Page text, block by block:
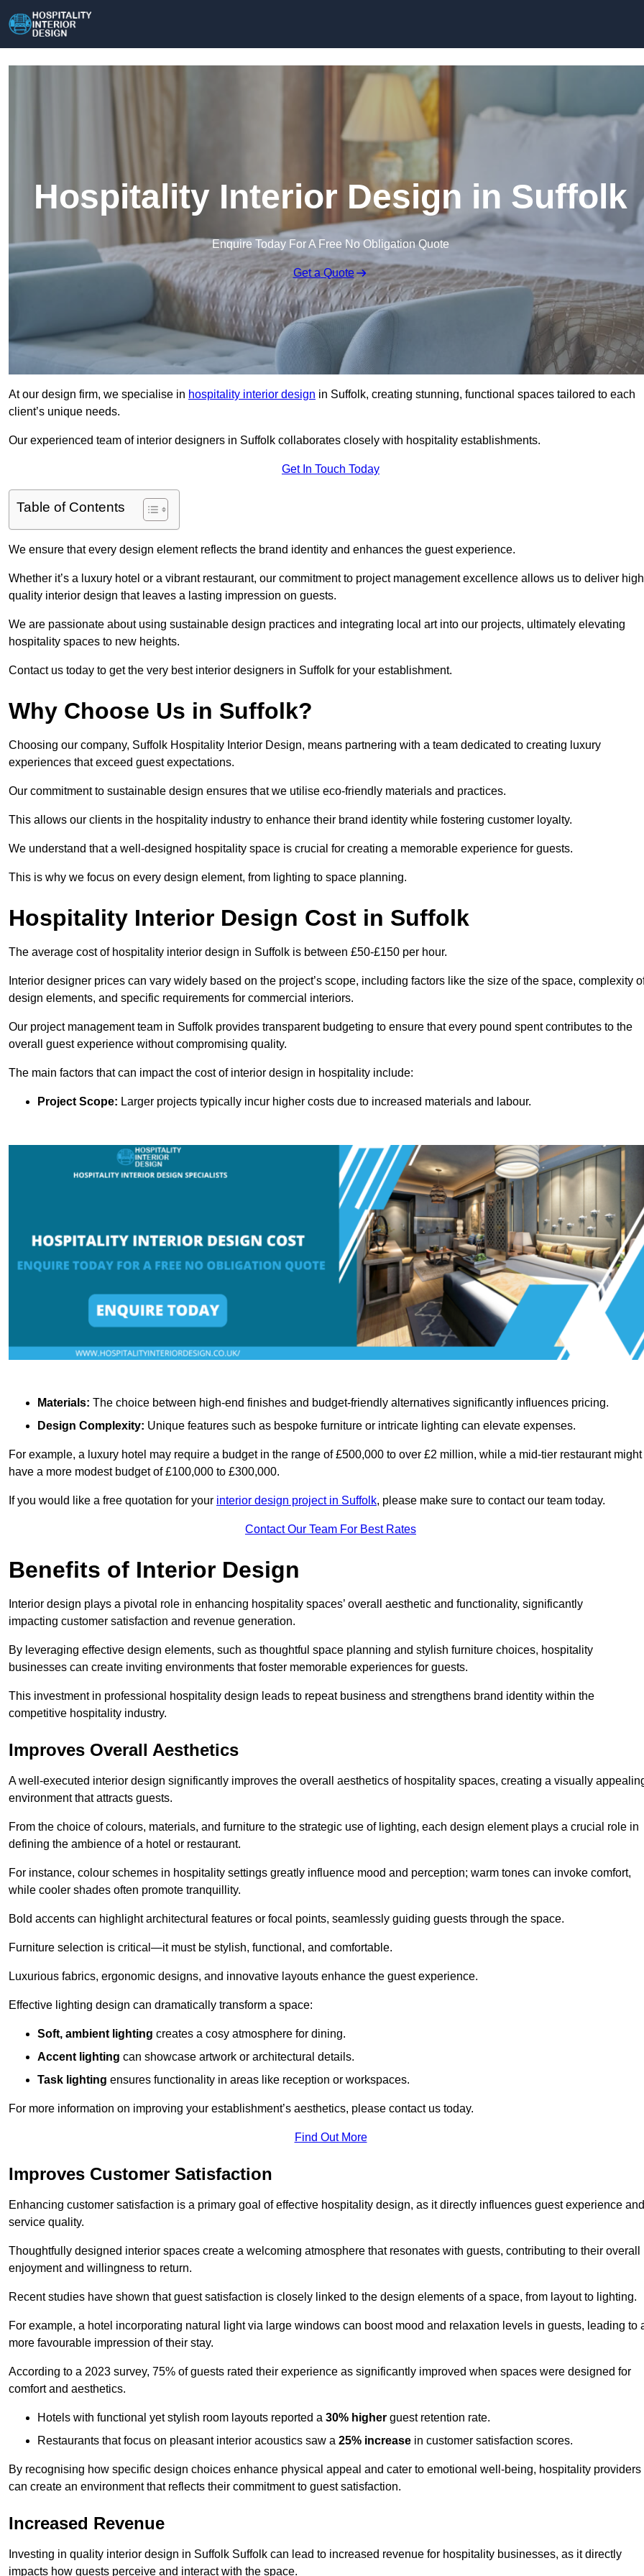
Hospitality Interior Design in Suffolk
Enquire Today For A Free No Obligation Quote
Get a Quote
At our design firm, we specialise in hospitality interior design in Suffolk, creating stunning, functional spaces tailored to each
client’s unique needs.
Our experienced team of interior designers in Suffolk collaborates closely with hospitality establishments.
Get In Touch Today
Table of Contents
We ensure that every design element reflects the brand identity and enhances the guest experience.
Whether it’s a luxury hotel or a vibrant restaurant, our commitment to project management excellence allows us to deliver
quality interior design that leaves a lasting impression on guests.
We are passionate about using sustainable design practices and integrating local art into our projects, ultimately elevating
hospitality spaces to new heights.
Contact us today to get the very best interior designers in Suffolk for your establishment.
Why Choose Us in Suffolk?
Choosing our company, Suffolk Hospitality Interior Design, means partnering with a team dedicated to creating luxury
experiences that exceed guest expectations.
Our commitment to sustainable design ensures that we utilise eco-friendly materials and practices.
This allows our clients in the hospitality industry to enhance their brand identity while fostering customer loyalty.
We understand that a well-designed hospitality space is crucial for creating a memorable experience for guests.
This is why we focus on every design element, from lighting to space planning.
Hospitality Interior Design Cost in Suffolk
The average cost of hospitality interior design in Suffolk is between £50-£150 per hour.
Interior designer prices can vary widely based on the project’s scope, including factors like the size of the space, complexity
design elements, and specific requirements for commercial interiors.
Our project management team in Suffolk provides transparent budgeting to ensure that every pound spent contributes to the
overall guest experience without compromising quality.
The main factors that can impact the cost of interior design in hospitality include:
Project Scope: Larger projects typically incur higher costs due to increased materials and labour.
Materials: The choice between high-end finishes and budget-friendly alternatives significantly influences pricing.
Design Complexity: Unique features such as bespoke furniture or intricate lighting can elevate expenses.
For example, a luxury hotel may require a budget in the range of £500,000 to over £2 million, while a mid-tier restaurant might
have a more modest budget of £100,000 to £300,000.
If you would like a free quotation for your interior design project in Suffolk, please make sure to contact our team today.
Contact Our Team For Best Rates
Benefits of Interior Design
Interior design plays a pivotal role in enhancing hospitality spaces’ overall aesthetic and functionality, significantly
impacting customer satisfaction and revenue generation.
By leveraging effective design elements, such as thoughtful space planning and stylish furniture choices, hospitality
businesses can create inviting environments that foster memorable experiences for guests.
This investment in professional hospitality design leads to repeat business and strengthens brand identity within the
competitive hospitality industry.
Improves Overall Aesthetics
A well-executed interior design significantly improves the overall aesthetics of hospitality spaces, creating a visually
environment that attracts guests.
From the choice of colours, materials, and furniture to the strategic use of lighting, each design element plays a crucial role in
defining the ambience of a hotel or restaurant.
For instance, colour schemes in hospitality settings greatly influence mood and perception; warm tones can invoke comfort,
while cooler shades often promote tranquillity.
Bold accents can highlight architectural features or focal points, seamlessly guiding guests through the space.
Furniture selection is critical—it must be stylish, functional, and comfortable.
Luxurious fabrics, ergonomic designs, and innovative layouts enhance the guest experience.
Effective lighting design can dramatically transform a space:
Soft, ambient lighting creates a cosy atmosphere for dining.
Accent lighting can showcase artwork or architectural details.
Task lighting ensures functionality in areas like reception or workspaces.
For more information on improving your establishment’s aesthetics, please contact us today.
Find Out More
Improves Customer Satisfaction
Enhancing customer satisfaction is a primary goal of effective hospitality design, as it directly influences guest experience and
service quality.
Thoughtfully designed interior spaces create a welcoming atmosphere that resonates with guests, contributing to their overall
enjoyment and willingness to return.
Recent studies have shown that guest satisfaction is closely linked to the design elements of a space, from layout to lighting.
For example, a hotel incorporating natural light via large windows can boost mood and relaxation levels in guests, leading to
more favourable impression of their stay.
According to a 2023 survey, 75% of guests rated their experience as significantly improved when spaces were designed for
comfort and aesthetics.
Hotels with functional yet stylish room layouts reported a 30% higher guest retention rate.
Restaurants that focus on pleasant interior acoustics saw a 25% increase in customer satisfaction scores.
By recognising how specific design choices enhance physical appeal and cater to emotional well-being, hospitality providers
can create an environment that reflects their commitment to guest satisfaction.
Increased Revenue
Investing in quality interior design in Suffolk Suffolk can lead to increased revenue for hospitality businesses, as it directly
impacts how guests perceive and interact with the space.